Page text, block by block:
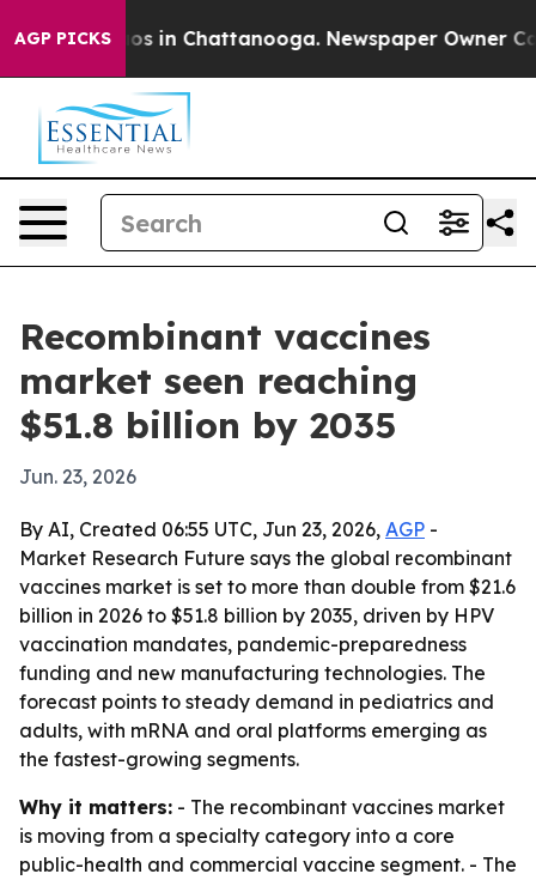
AGP PICKS
Chaos in Chattanooga. Newspaper Owner Calls
Recombinant vaccines
market seen reaching
$51.8 billion by 2035
Jun. 23, 2026
By AI, Created 06:55 UTC, Jun 23, 2026, AGP -
Market Research Future says the global recombinant
vaccines market is set to more than double from $21.6
billion in 2026 to $51.8 billion by 2035, driven by HPV
vaccination mandates, pandemic-preparedness
funding and new manufacturing technologies. The
forecast points to steady demand in pediatrics and
adults, with mRNA and oral platforms emerging as
the fastest-growing segments.
Why it matters: - The recombinant vaccines market
is moving from a specialty category into a core
public-health and commercial vaccine segment. - The